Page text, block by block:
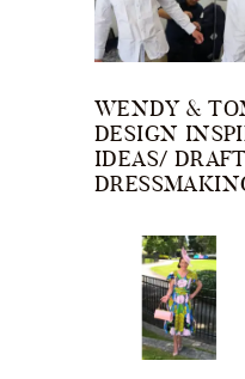
WENDY &
DESIGN
IDEAS/